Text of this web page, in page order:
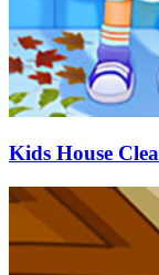
Kids House